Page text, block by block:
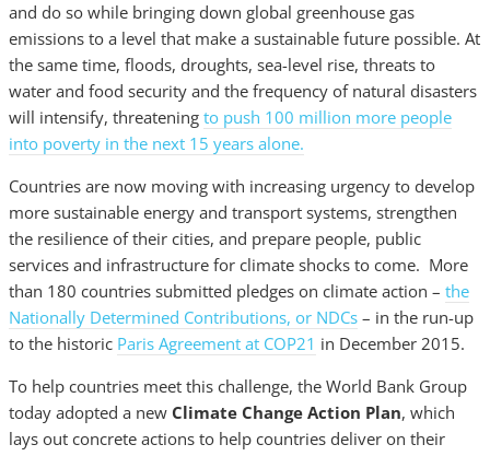
and do so while bringing down global greenhouse gas
emissions to a level that make a sustainable future possible. At
the same time, floods, droughts, sea-level rise, threats to
water and food security and the frequency of natural disasters
will intensify, threatening to push 100 million more people
into poverty in the next 15 years alone.
Countries are now moving with increasing urgency to develop
more sustainable energy and transport systems, strengthen
the resilience of their cities, and prepare people, public
services and infrastructure for climate shocks to come. More
than 180 countries submitted pledges on climate action – the
Nationally Determined Contributions, or NDCs – in the run-up
to the historic Paris Agreement at COP21 in December 2015.
To help countries meet this challenge, the World Bank Group
today adopted a new Climate Change Action Plan, which
lays out concrete actions to help countries deliver on their